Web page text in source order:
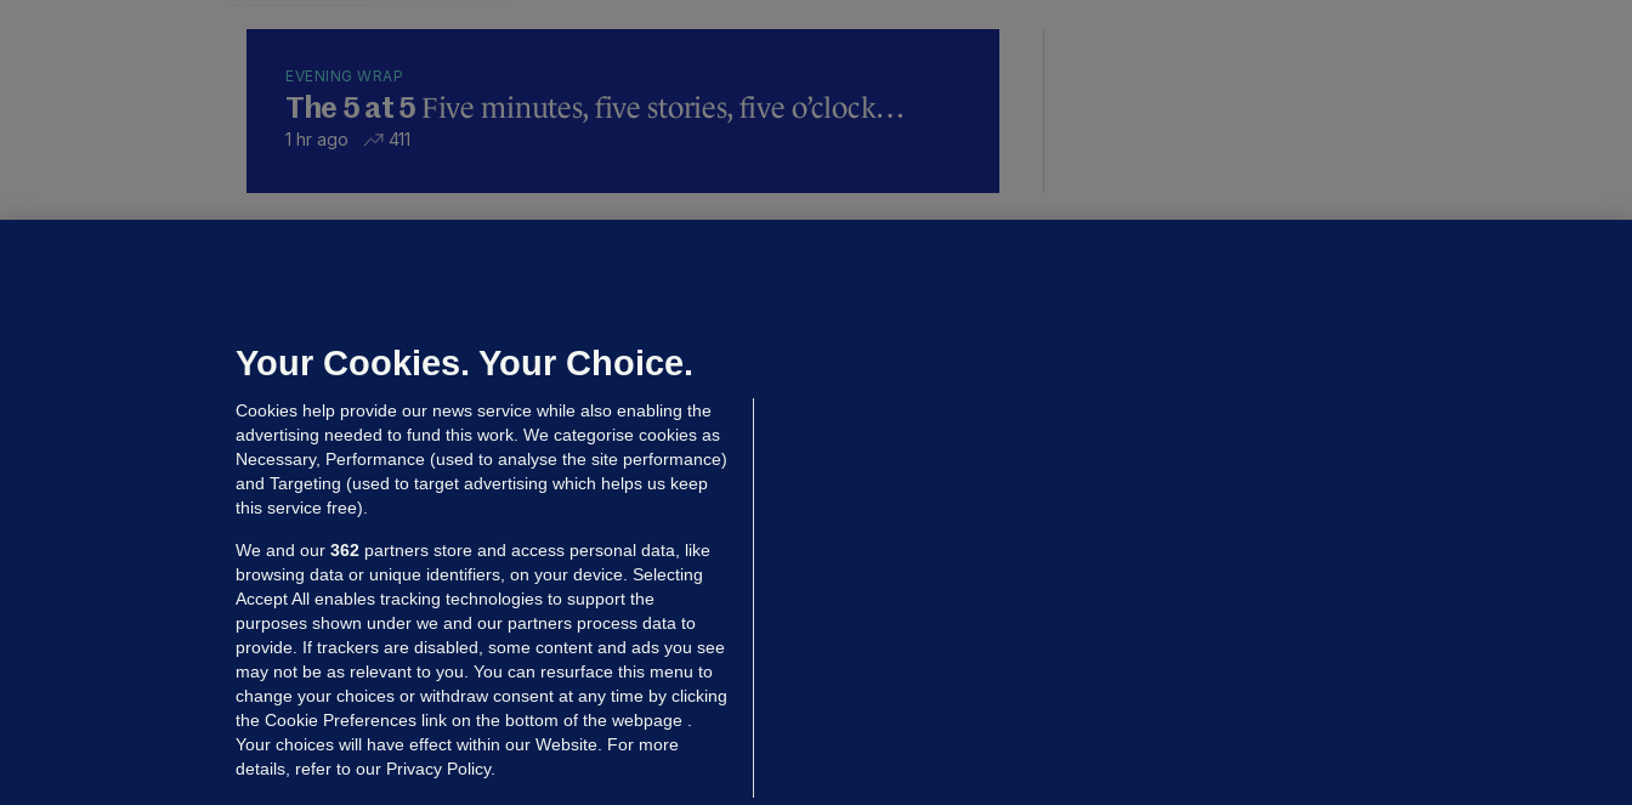
EVENING WRAP
The 5 at 5 Five minutes, five stories, five o’clock…
1 hr ago 411
employer over overcrowded Dublin
house
20 hrs ago 38.3k
MORE FROM US SECTIONS
Voices
FactCheck
Your Cookies. Your Choice.
Cookies help provide our news service while also enabling the
advertising needed to fund this work. We categorise cookies as
Necessary, Performance (used to analyse the site performance)
and Targeting (used to target advertising which helps us keep
this service free).
We and our 362 partners store and access personal data, like
browsing data or unique identifiers, on your device. Selecting
Accept All enables tracking technologies to support the
purposes shown under we and our partners process data to
provide. If trackers are disabled, some content and ads you see
may not be as relevant to you. You can resurface this menu to
change your choices or withdraw consent at any time by clicking
the Cookie Preferences link on the bottom of the webpage .
Your choices will have effect within our Website. For more
details, refer to our Privacy Policy.